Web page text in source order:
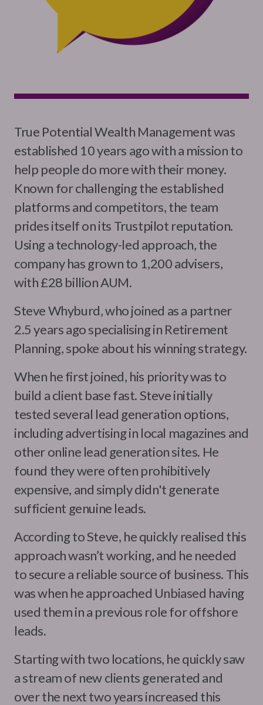
True Potential Wealth Management was
established 10 years ago with a mission to
help people do more with their money.
Known for challenging the established
platforms and competitors, the team
prides itself on its Trustpilot reputation.
Using a technology-led approach, the
company has grown to 1,200 advisers,
with £28 billion AUM.
Steve Whyburd, who joined as a partner
2.5 years ago specialising in Retirement
Planning, spoke about his winning strategy.
When he first joined, his priority was to
build a client base fast. Steve initially
tested several lead generation options,
including advertising in local magazines and
other online lead generation sites. He
found they were often prohibitively
expensive, and simply didn't generate
sufficient genuine leads.
According to Steve, he quickly realised this
approach wasn’t working, and he needed
to secure a reliable source of business. This
was when he approached Unbiased having
used them in a previous role for offshore
leads.
Starting with two locations, he quickly saw
a stream of new clients generated and
over the next two years increased this